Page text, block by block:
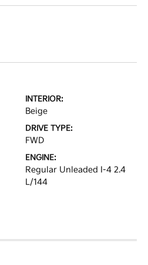
INTERIOR:
Beige
DRIVE TYPE:
FWD
ENGINE:
Regular Unleaded I-4 2.4
L/144